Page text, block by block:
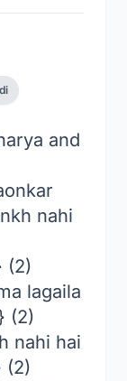
and
nahi
(2)
lagaila
(2)
nahi hai
(2)